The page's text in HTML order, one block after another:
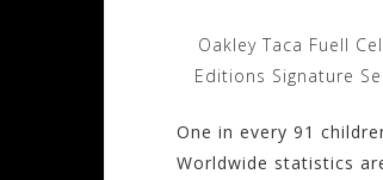
Oakley Taca Fuell
Editions Signature
One in every 91
Worldwide statistics